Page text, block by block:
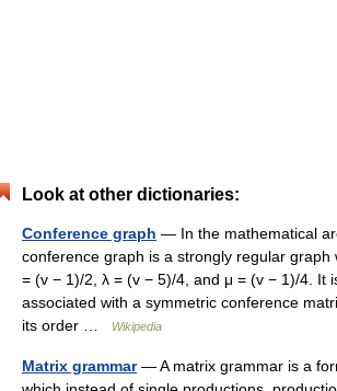
Look at other dictionaries:
Conference graph — In the mathematical
conference graph is a strongly regular graph
= (v − 1)/2, λ = (v − 5)/4, and μ = (v − 1)/4. It
associated with a symmetric conference
its order …
Wikipedia
Matrix grammar— A matrix grammar is a